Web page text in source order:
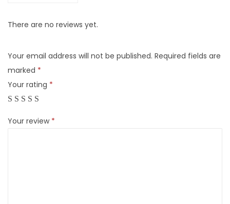
There are no reviews yet.
Your email address will not be published. Required fields are
marked *
Your rating *
Your review *